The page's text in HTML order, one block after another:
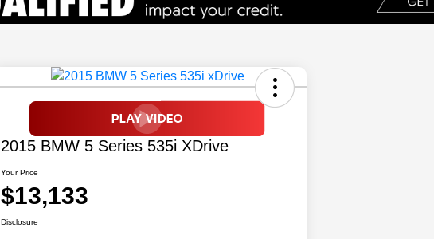
2015 BMW 5 Series 535i XDrive
Your Price
$13,133
Disclosure